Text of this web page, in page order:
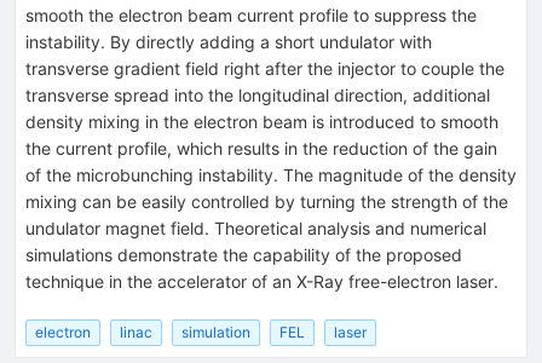
smooth the electron beam current profile to suppress the
instability. By directly adding a short undulator with
transverse gradient field right after the injector to couple the
transverse spread into the longitudinal direction, additional
density mixing in the electron beam is introduced to smooth
the current profile, which results in the reduction of the gain
of the microbunching instability. The magnitude of the density
mixing can be easily controlled by turning the strength of the
undulator magnet field. Theoretical analysis and numerical
simulations demonstrate the capability of the proposed
technique in the accelerator of an X-Ray free-electron laser.
electron linac simulation FEL laser